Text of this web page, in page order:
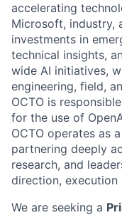
accelerating
Microsoft, industry,
investments in
technical insights,
wide AI initiatives,
engineering, field,
OCTO is
for the use of
OCTO operates as
partnering deeply
research, and
direction, execution
We are seeking a